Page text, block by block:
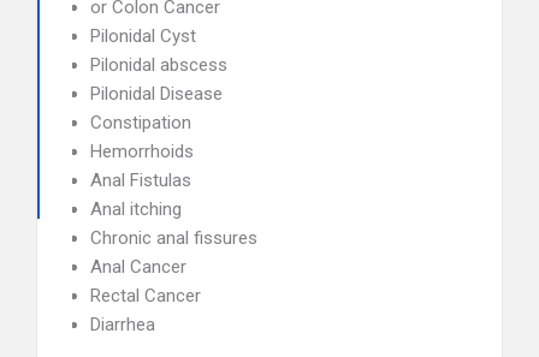
or Colon Cancer
Pilonidal Cyst
Pilonidal abscess
Pilonidal Disease
Constipation
Hemorrhoids
Anal Fistulas
Anal itching
Chronic anal fissures
Anal Cancer
Rectal Cancer
Diarrhea